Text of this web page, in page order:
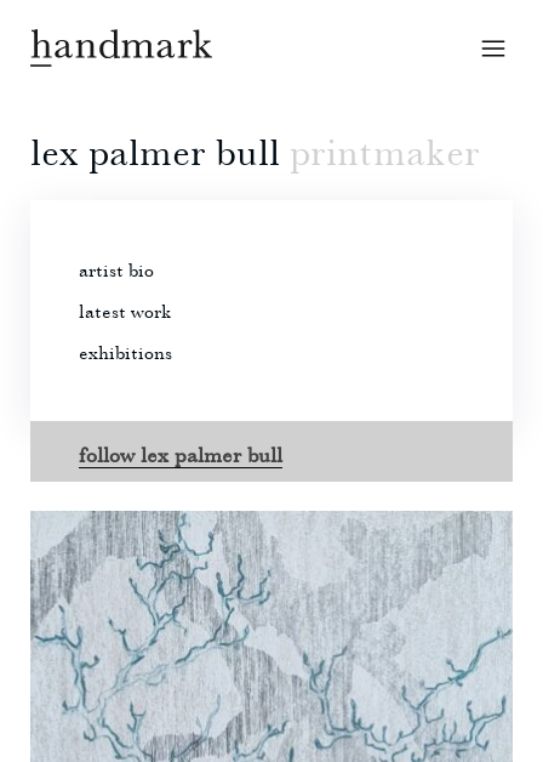
lex palmer bull printmaker
artist bio
latest work
exhibitions
follow lex palmer bull